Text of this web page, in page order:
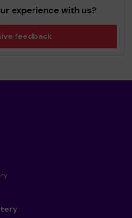
experience with us?
feedback